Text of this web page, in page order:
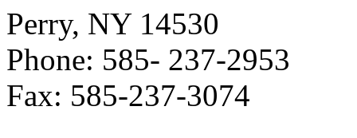
Perry, NY 14530
Phone: 585- 237-2953
Fax: 585-237-3074